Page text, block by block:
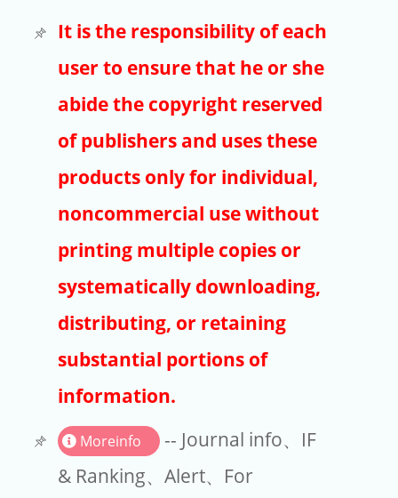
E-Journals
Trial
Copyright
Article Processing Charges
EndNote
It is the responsibility of each
user to ensure that he or she
abide the copyright reserved
of publishers and uses these
products only for individual,
noncommercial use without
printing multiple copies or
systematically downloading,
distributing, or retaining
substantial portions of
information.
Moreinfo
-- Journal info、IF
& Ranking、Alert、For